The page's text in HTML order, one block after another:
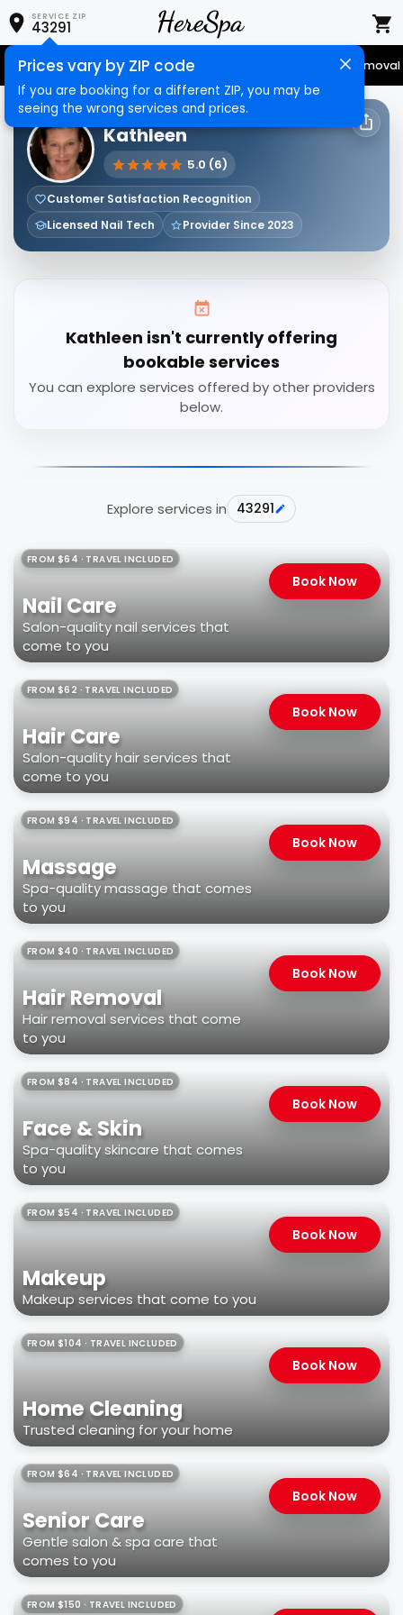
SERVICE ZIP
43291
Prices vary by ZIP code
If you are booking for a different ZIP, you may be
seeing the wrong services and prices.
Senior Services Nail Care Hair Removal
HERESPA SERVICE PROVIDER
Kathleen
5.0 (6)
Customer Satisfaction Recognition
Licensed Nail Tech
Provider Since 2023
Kathleen isn't currently offering
bookable services
You can explore services offered by other providers
below.
Explore services in 43291
FROM $64 · TRAVEL INCLUDED
Nail Care
Salon-quality nail services that
come to you
Book Now
FROM $62 · TRAVEL INCLUDED
Hair Care
Salon-quality hair services that
come to you
Book Now
FROM $94 · TRAVEL INCLUDED
Massage
Spa-quality massage that comes
to you
Book Now
FROM $40 · TRAVEL INCLUDED
Hair Removal
Hair removal services that come
to you
Book Now
FROM $84 · TRAVEL INCLUDED
Face & Skin
Spa-quality skincare that comes
to you
Book Now
FROM $54 · TRAVEL INCLUDED
Makeup
Makeup services that come to you
Book Now
FROM $104 · TRAVEL INCLUDED
Home Cleaning
Trusted cleaning for your home
Book Now
FROM $64 · TRAVEL INCLUDED
Senior Care
Gentle salon & spa care that
comes to you
Book Now
FROM $150 · TRAVEL INCLUDED